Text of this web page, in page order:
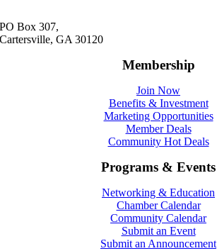
PO Box 307,
Cartersville, GA 30120
Membership
Join Now
Benefits & Investment
Marketing Opportunities
Member Deals
Community Hot Deals
Programs & Events
Networking & Education
Chamber Calendar
Community Calendar
Submit an Event
Submit an Announcement